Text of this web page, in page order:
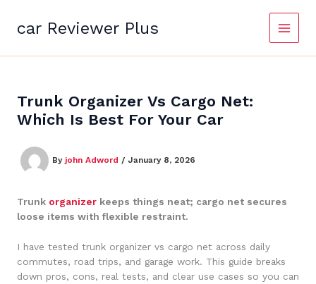
contentcar Reviewer Plus
Trunk Organizer Vs Cargo Net:
Which Is Best For Your Car
By john Adword / January 8, 2026
Trunk organizer keeps things neat; cargo net secures
loose items with flexible restraint.
I have tested trunk organizer vs cargo net across daily
commutes, road trips, and garage work. This guide breaks
down pros, cons, real tests, and clear use cases so you can